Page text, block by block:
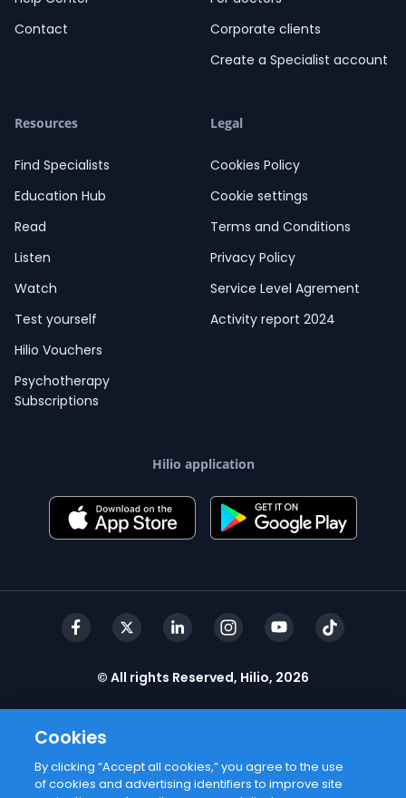
Contact
Corporate clients
Create a Specialist account
Resources
Find Specialists
Education Hub
Read
Listen
Watch
Test yourself
Hilio Vouchers
Psychotherapy
Subscriptions
Legal
Cookies Policy
Cookie settings
Terms and Conditions
Privacy Policy
Service Level Agrement
Activity report 2024
Hilio application
© All rights Reserved, Hilio, 2026
Cookies
By clicking “Accept all cookies,” you agree to the use
of cookies and advertising identifiers to improve site